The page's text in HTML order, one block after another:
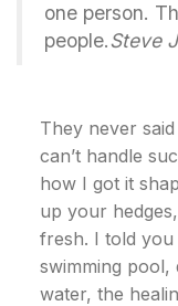
one person.
people.Steve
They never
can’t handle
how I got it
up your
fresh. I told
swimming pool,
water, the